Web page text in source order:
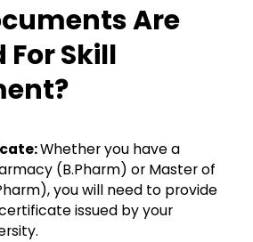
Are
For Skill
Whether you have a
(B.Pharm) or Master of
you will need to provide
issued by your